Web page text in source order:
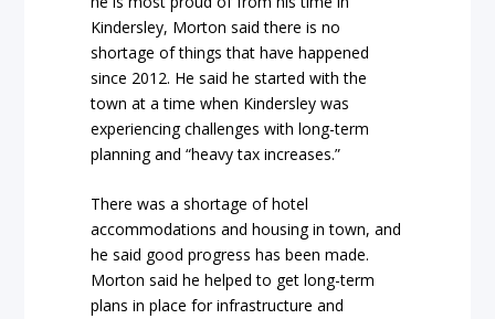
Kindersley, Morton said there is no
shortage of things that have happened
since 2012. He said he started with the
town at a time when Kindersley was
experiencing challenges with long-term
planning and “heavy tax increases.”
There was a shortage of hotel
accommodations and housing in town, and
he said good progress has been made.
Morton said he helped to get long-term
plans in place for infrastructure and